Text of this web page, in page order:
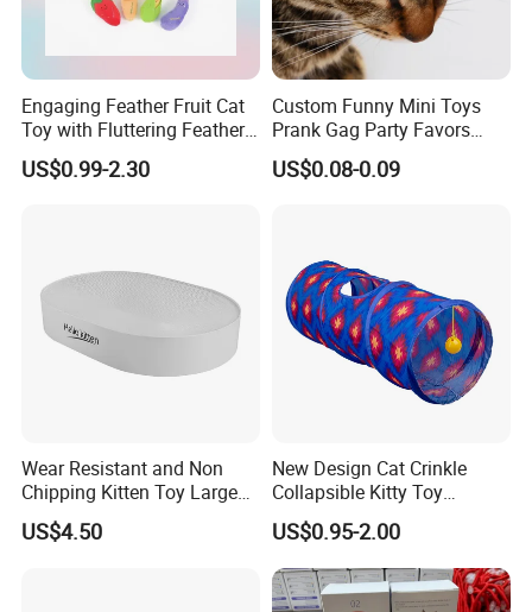
Engaging Feather Fruit Cat
Toy with Fluttering Feathers
for Mimicking Prey-Like
Movements
US$0.99-2.30
Custom Funny Mini Toys
Prank Gag Party Favors
Tiny Middle Finger Puppet
US$0.08-0.09
Wear Resistant and Non
Chipping Kitten Toy Large
Size Cat Scratching Board
/Cat Scratcher Cardboard
US$4.50
New Design Cat Crinkle
Collapsible Kitty Toy
Foldable Tunnel
US$0.95-2.00